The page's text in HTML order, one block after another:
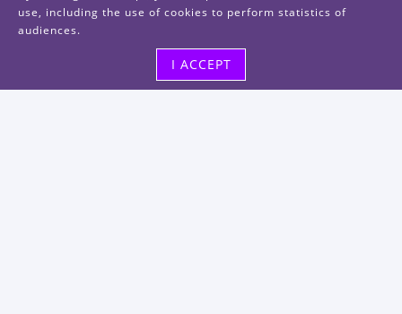
use, including the use of cookies to perform statistics of
audiences.
I ACCEPT